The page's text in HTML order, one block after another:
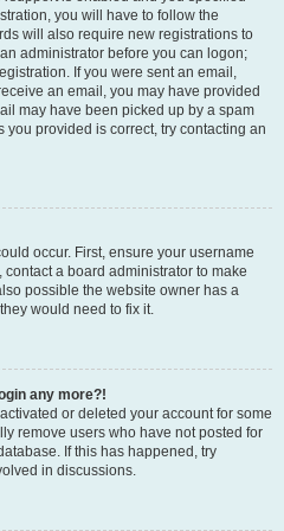
you will have to follow the
will also require new registrations to
administrator before you can logon;
If you were sent an email,
an email, you may have provided
may have been picked up by a spam
you provided is correct, try contacting an
occur. First, ensure your username
a board administrator to make
possible the website owner has a
would need to fix it.
any more?!
or deleted your account for some
remove users who have not posted for
If this has happened, try
in discussions.